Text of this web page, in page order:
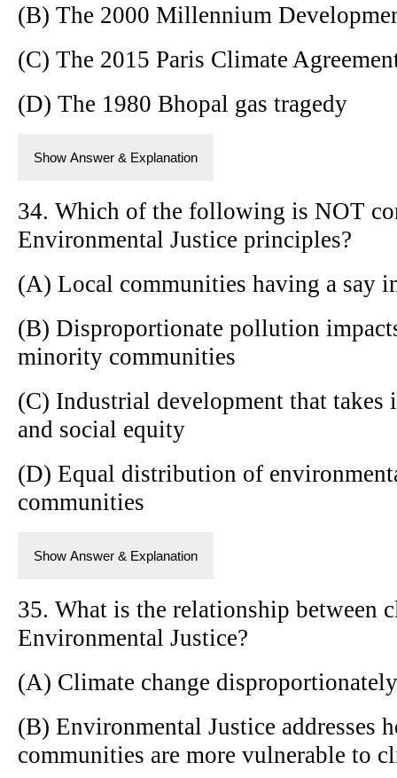
(B) The 2000 Millennium
(C) The 2015 Paris Climate
(D) The 1980 Bhopal gas tragedy
Show Answer & Explanation
34. Which of the following is NOT
Environmental Justice principles?
(A) Local communities having a say
(B) Disproportionate pollution
minority communities
(C) Industrial development that takes
and social equity
(D) Equal distribution of
communities
Show Answer & Explanation
35. What is the relationship between
Environmental Justice?
(A) Climate change
(B) Environmental Justice addresses
communities are more vulnerable to